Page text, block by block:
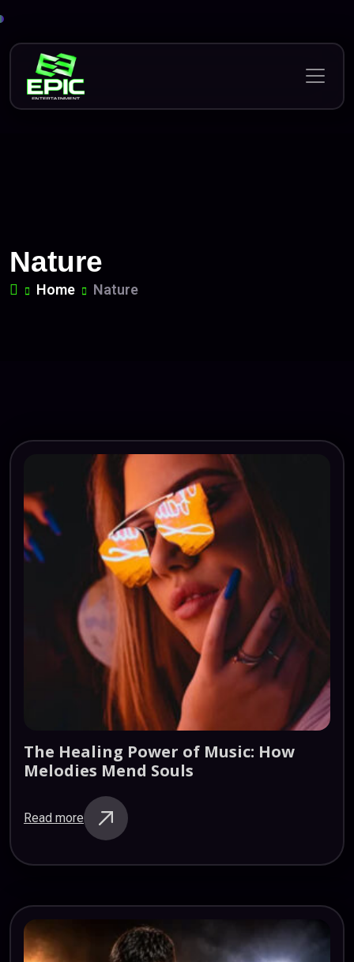
content
Nature
Home Nature
The Healing Power of Music: How
Melodies Mend Souls
Read more